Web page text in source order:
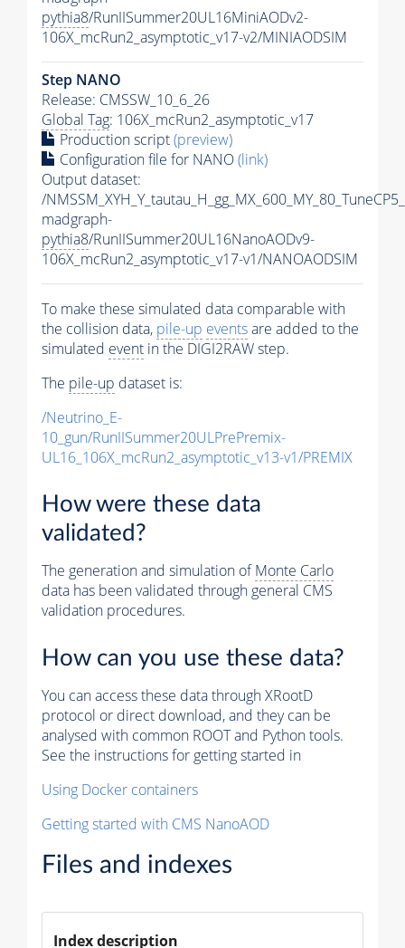
pythia8/RunIISummer20UL16MiniAODv2-
106X_mcRun2_asymptotic_v17-v2/MINIAODSIM
Step NANO
Release: CMSSW_10_6_26
Global Tag: 106X_mcRun2_asymptotic_v17
Production script(preview)
Configuration file for NANO(link)
Output dataset:
/
madgraph-
pythia8/RunIISummer20UL16NanoAODv9-
106X_mcRun2_asymptotic_v17-v1/NANOAODSIM
To make these simulated data comparable with
the collision data, pile-up eventsare added to the
simulated event in the DIGI2RAW step.
The pile-up dataset is:
/Neutrino_E-
10_gun/RunIISummer20ULPrePremix-
UL16_106X_mcRun2_asymptotic_v13-v1/PREMIX
How were these data
validated?
The generation and simulation ofMonte Carlo
data has been validated through general CMS
validation procedures.
How can you use these data?
You can access these data through XRootD
protocol or direct download, and they can be
analysed with common ROOT and Python tools.
See the instructions for getting started in
Using Docker containers
Getting started with CMS NanoAOD
Files and indexes
Index description